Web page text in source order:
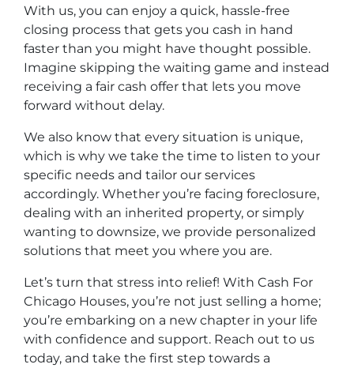
With us, you can enjoy a quick, hassle-free
closing process that gets you cash in hand
faster than you might have thought possible.
Imagine skipping the waiting game and instead
receiving a fair cash offer that lets you move
forward without delay.
We also know that every situation is unique,
which is why we take the time to listen to your
specific needs and tailor our services
accordingly. Whether you’re facing foreclosure,
dealing with an inherited property, or simply
wanting to downsize, we provide personalized
solutions that meet you where you are.
Let’s turn that stress into relief! With Cash For
Chicago Houses, you’re not just selling a home;
you’re embarking on a new chapter in your life
with confidence and support. Reach out to us
today, and take the first step towards a